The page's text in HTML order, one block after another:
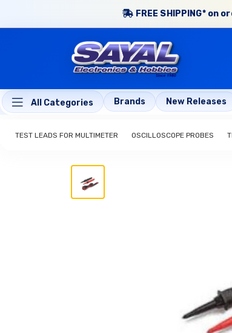
FREE SHIPPING*
All Categories Brands New Releases
TEST LEADS FOR MULTIMETER OSCILLOSCOPE PROBES